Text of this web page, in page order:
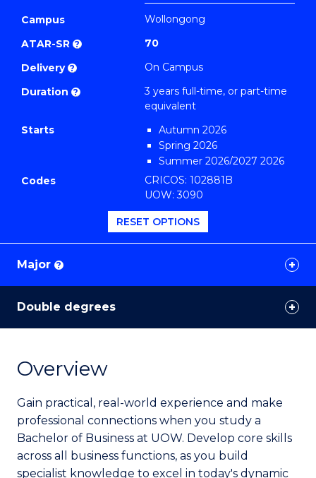
Business)
to
Course
Favourites
Campus
Wollongong
ATAR-SR ?
70
Delivery ?
On Campus
Duration ?
3 years full-time, or part-time
equivalent
Starts
Autumn 2026
Spring 2026
Summer 2026/2027 2026
Codes
CRICOS: 102881B
UOW: 3090
RESET OPTIONS
Major ?
Double degrees
Overview
Gain practical, real-world experience and make
professional connections when you study a
Bachelor of Business at UOW. Develop core skills
across all business functions, as you build
specialist knowledge to excel in today's dynamic